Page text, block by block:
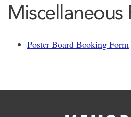
Miscellaneous
Poster Board Booking Form